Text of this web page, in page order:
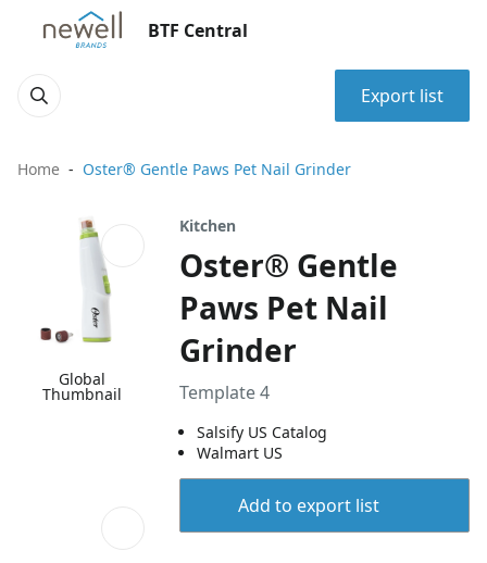
BTF Central
Export list
Home Oster® Gentle Paws Pet Nail Grinder
Global
Thumbnail
Kitchen
Oster® Gentle
Paws Pet Nail
Grinder
Template 4
Salsify US Catalog
Walmart US
Add to export list